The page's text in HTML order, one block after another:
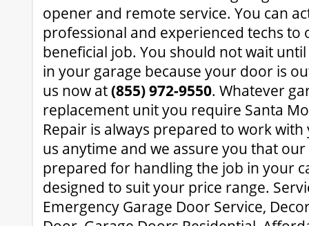
opener and remote service. You can
professional and experienced techs to
beneficial job. You should not wait
in your garage because your door is
us now at(855) 972-9550. Whatever
replacement unit you require Santa
Repair is always prepared to work
us anytime and we assure you that
prepared for handling the job in your
designed to suit your price range.
Emergency Garage Door Service,